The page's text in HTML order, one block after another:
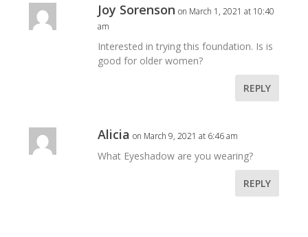
Joy Sorenson on March 1, 2021 at 10:40
am
Interested in trying this foundation. Is is
good for older women?
REPLY
Alicia on March 9, 2021 at 6:46 am
What Eyeshadow are you wearing?
REPLY